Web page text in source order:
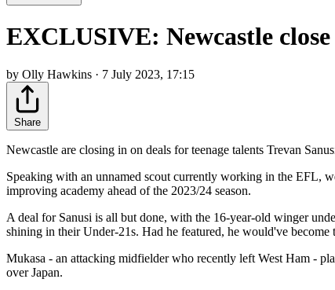
EXCLUSIVE: Newcastle
by Olly Hawkins · 7 July 2023, 17:15
Share
Newcastle are closing in on deals for teenage talents Trevan
Speaking with an unnamed scout currently working in the EFL,
improving academy ahead of the 2023/24 season.
A deal for Sanusi is all but done, with the 16-year-old winger
shining in their Under-21s. Had he featured, he would've
Mukasa - an attacking midfielder who recently left West Ham -
over Japan.